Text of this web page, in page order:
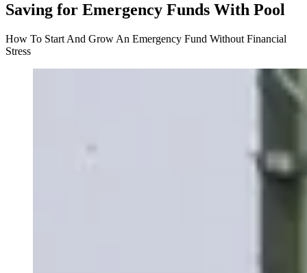
Saving for Emergency Funds With Pool
How To Start And Grow An Emergency Fund Without Financial
Stress